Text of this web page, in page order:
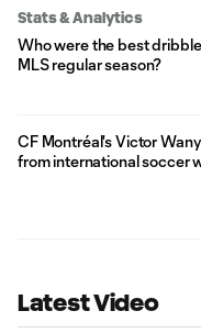
Stats & Analytics
Who were the best
MLS regular season?
CF Montréal's Victor
from international soccer
Latest Video